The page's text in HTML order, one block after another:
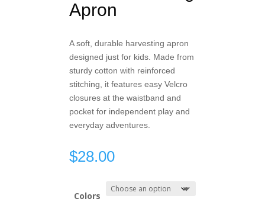
Apron
A soft, durable harvesting apron
designed just for kids. Made from
sturdy cotton with reinforced
stitching, it features easy Velcro
closures at the waistband and
pocket for independent play and
everyday adventures.
$28.00
Colors